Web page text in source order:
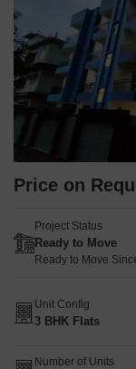
Price on
Project Status
Ready to Move
Ready to Move
Unit Config
3 BHK Flats
Number of Units